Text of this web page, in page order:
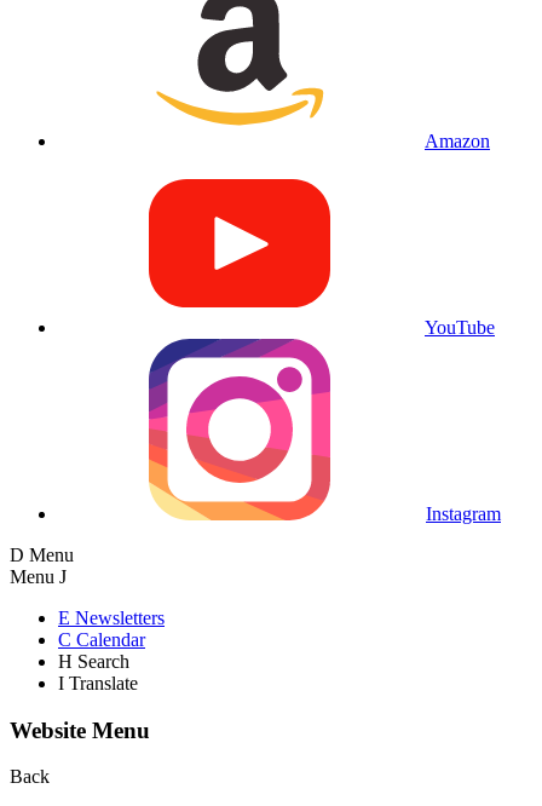
Amazon
YouTube
Instagram
D Menu
Menu J
E Newsletters
C Calendar
H Search
I Translate
Website Menu
Back